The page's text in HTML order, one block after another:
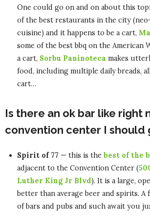
One could go on and on about this
of the best restaurants in the city
cuisine) and it happens to be a cart,
some of the best bbq on the American
a cart, Sorbu Paninoteca makes
food, including multiple daily breads,
cart…
Is there an ok bar like right
convention center I should
Spirit of 77 — this is the best of the
adjacent to the Convention Center (
Luther King Jr Blvd). It is a large,
better than average beer and spirits. A
of bars and pubs and such await you